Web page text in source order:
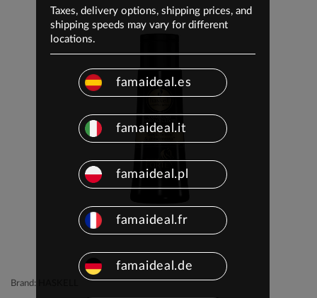
Brand: HASKELL
Taxes, delivery options, shipping prices, and
shipping speeds may vary for different
locations.
famaideal.es
famaideal.it
famaideal.pl
famaideal.fr
famaideal.de